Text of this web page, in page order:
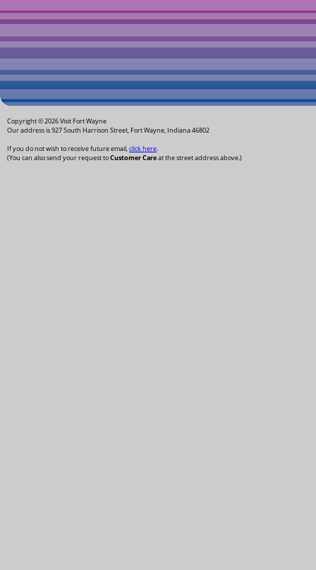
Copyright © 2026 Visit Fort Wayne
Our address is 927 South Harrison Street, Fort Wayne, Indiana 46802
If you do not wish to receive future email,click here.
(You can also send your request toCustomer Careat the street address above.)